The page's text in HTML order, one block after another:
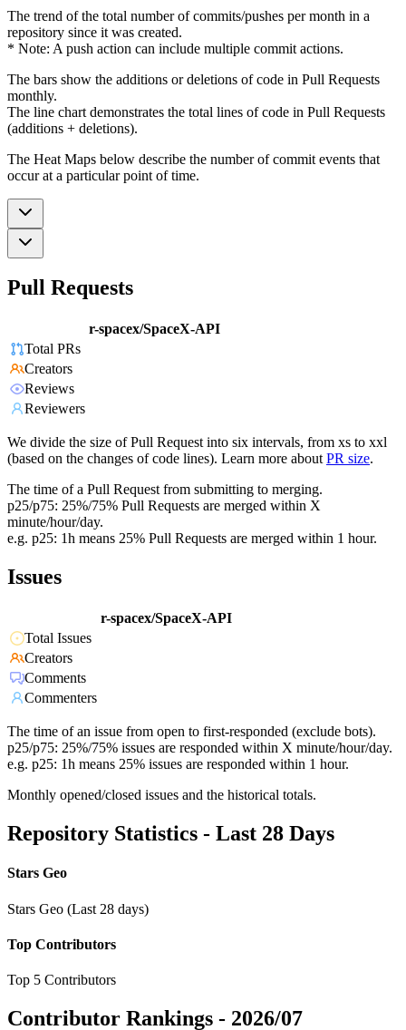
The trend of the total number of commits/pushes per month in a
repository since it was created.
* Note: A push action can include multiple commit actions.
The bars show the additions or deletions of code in Pull Requests
monthly.
The line chart demonstrates the total lines of code in Pull Requests
(additions + deletions).
The Heat Maps below describe the number of commit events that
occur at a particular point of time.
Pull Requests
r-spacex/SpaceX-API
Total PRs
Creators
Reviews
Reviewers
We divide the size of Pull Request into six intervals, from xs to xxl
(based on the changes of code lines). Learn more about PR size.
The time of a Pull Request from submitting to merging.
p25/p75: 25%/75% Pull Requests are merged within X
minute/hour/day.
e.g. p25: 1h means 25% Pull Requests are merged within 1 hour.
Issues
r-spacex/SpaceX-API
Total Issues
Creators
Comments
Commenters
The time of an issue from open to first-responded (exclude bots).
p25/p75: 25%/75% issues are responded within X minute/hour/day.
e.g. p25: 1h means 25% issues are responded within 1 hour.
Monthly opened/closed issues and the historical totals.
Repository Statistics - Last 28 Days
Stars Geo
Stars Geo (Last 28 days)
Top Contributors
Top 5 Contributors
Contributor Rankings - 2026/07